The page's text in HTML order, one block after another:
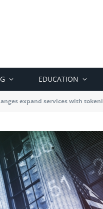
EDUCATION
expand services with